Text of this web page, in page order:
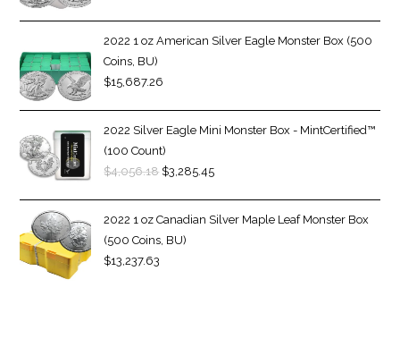
2022 1 oz American Silver Eagle Monster Box (500
Coins, BU)
$15,687.26
2022 Silver Eagle Mini Monster Box - MintCertified™
(100 Count)
$4,056.18 $3,285.45
2022 1 oz Canadian Silver Maple Leaf Monster Box
(500 Coins, BU)
$13,237.63